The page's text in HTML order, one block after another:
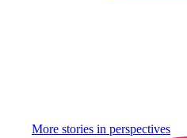
More stories in perspectives